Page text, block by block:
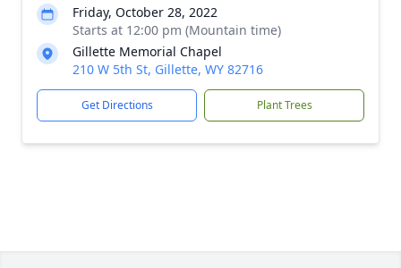
Friday, October 28, 2022
Starts at 12:00 pm (Mountain time)
Gillette Memorial Chapel
210 W 5th St, Gillette, WY 82716
Get Directions Plant Trees